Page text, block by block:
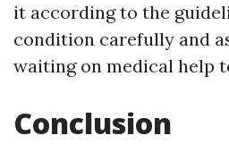
it according to the
condition carefully and
waiting on medical help
Conclusion